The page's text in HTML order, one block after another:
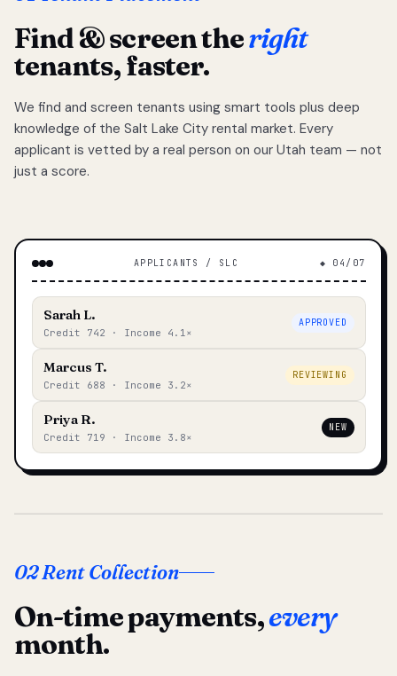
Find & screen theright
tenants, faster.
We find and screen tenants using smart tools plus deep
knowledge of the Salt Lake City rental market. Every
applicant is vetted by a real person on our Utah team — not
just a score.
APPLICANTS / SLC ◆ 04/07
Sarah L.
Credit 742 · Income 4.1×
APPROVED
Marcus T.
Credit 688 · Income 3.2×
REVIEWING
Priya R.
Credit 719 · Income 3.8×
NEW
02 Rent Collection
On-time payments,every
month.